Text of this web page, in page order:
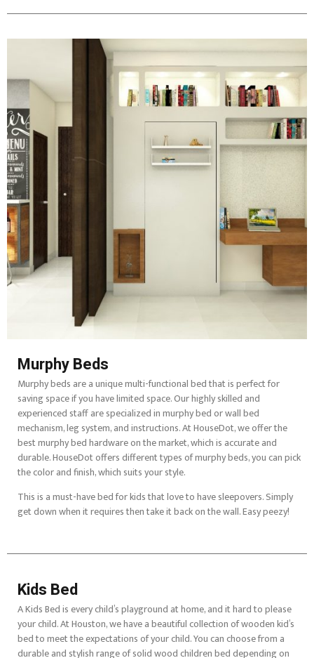
Murphy Beds
Murphy beds are a unique multi-functional bed that is perfect for
saving space if you have limited space. Our highly skilled and
experienced staff are specialized in murphy bed or wall bed
mechanism, leg system, and instructions. At HouseDot, we offer the
best murphy bed hardware on the market, which is accurate and
durable. HouseDot offers different types of murphy beds, you can pick
the color and finish, which suits your style.
This is a must-have bed for kids that love to have sleepovers. Simply
get down when it requires then take it back on the wall. Easy peezy!
Kids Bed
A Kids Bed is every child’s playground at home, and it hard to please
your child. At Houston, we have a beautiful collection of wooden kid’s
bed to meet the expectations of your child. You can choose from a
durable and stylish range of solid wood children bed depending on